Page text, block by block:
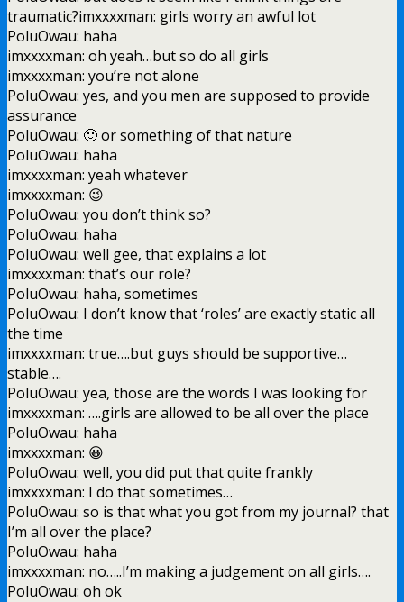
traumatic?imxxxxman: girls worry an awful lot
PoluOwau: haha
imxxxxman: oh yeah…but so do all girls
imxxxxman: you’re not alone
PoluOwau: yes, and you men are supposed to provide
assurance
PoluOwau: 🙂 or something of that nature
PoluOwau: haha
imxxxxman: yeah whatever
imxxxxman: 😉
PoluOwau: you don’t think so?
PoluOwau: haha
PoluOwau: well gee, that explains a lot
imxxxxman: that’s our role?
PoluOwau: haha, sometimes
PoluOwau: I don’t know that ‘roles’ are exactly static all
the time
imxxxxman: true….but guys should be supportive…
stable….
PoluOwau: yea, those are the words I was looking for
imxxxxman: ….girls are allowed to be all over the place
PoluOwau: haha
imxxxxman: 😀
PoluOwau: well, you did put that quite frankly
imxxxxman: I do that sometimes…
PoluOwau: so is that what you got from my journal? that
I’m all over the place?
PoluOwau: haha
imxxxxman: no…..I’m making a judgement on all girls….
PoluOwau: oh ok